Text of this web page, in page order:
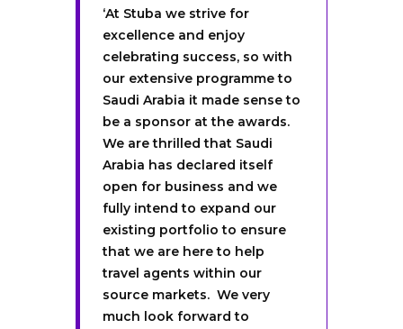
‘At Stuba we strive for
excellence and enjoy
celebrating success, so with
our extensive programme to
Saudi Arabia it made sense to
be a sponsor at the awards.
We are thrilled that Saudi
Arabia has declared itself
open for business and we
fully intend to expand our
existing portfolio to ensure
that we are here to help
travel agents within our
source markets. We very
much look forward to